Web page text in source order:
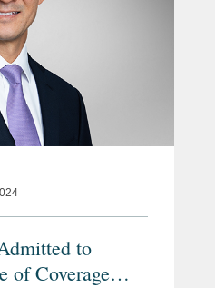
to
of Coverage